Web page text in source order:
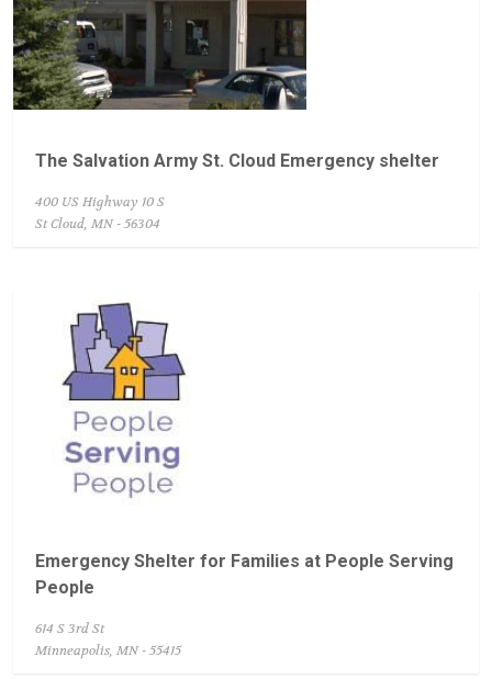
The Salvation Army St. Cloud Emergency shelter
400 US Highway 10 S
St Cloud, MN - 56304
Emergency Shelter for Families at People Serving
People
614 S 3rd St
Minneapolis, MN - 55415